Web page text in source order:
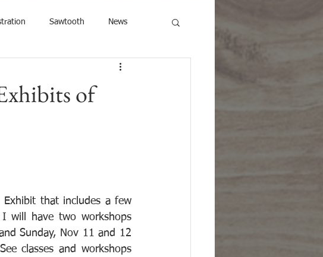
Sawtooth News
of
Exhibit that includes a few
will have two workshops
Sunday, Nov 11 and 12
classes and workshops